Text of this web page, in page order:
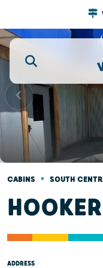
CABINS • SOUTH
ADDRESS